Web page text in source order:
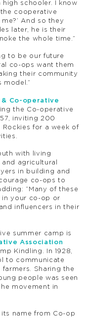
high schooler. I know
cooperative
And so they
later, he is their
the whole time.”
to be our future
co-ops want them
their community
& Co-operative
the Co-operative
inviting 200
for a week of
with living
agricultural
in building and
co-ops to
“Many of these
in your co-op or
influencers in their
summer camp is
Association
Kindling. In 1928,
to communicate
Sharing the
people was seen
movement in
its name from Co-op